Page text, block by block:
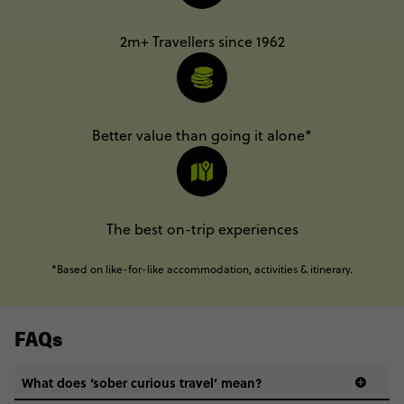
2m+ Travellers since 1962
Better value than going it alone*
The best on-trip experiences
*Based on like-for-like accommodation, activities & itinerary.
FAQs
What does ‘sober curious travel’ mean?